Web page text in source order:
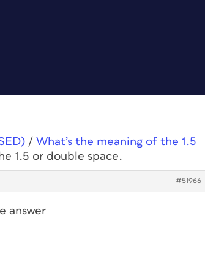
/ What’s the meaning of the 1.5
1.5 or double space.
#51966
answer